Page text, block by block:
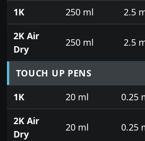
1K 250 ml 2.5
2K Air
Dry
250 ml 2.5
TOUCH UP PENS
1K
20 ml 0.25
2K Air
Dry
20 ml 0.25